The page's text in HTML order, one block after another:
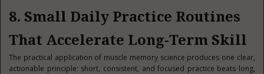
8. Small Daily Practice Routines
That Accelerate Long-Term Skill
The practical application of muscle memory science produces one clear,
actionable principle: short, consistent, and focused practice beats long,